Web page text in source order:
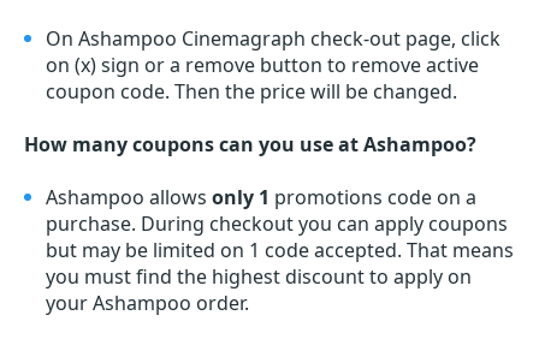
On Ashampoo Cinemagraph check-out page, click
on (x) sign or a remove button to remove active
coupon code. Then the price will be changed.
How many coupons can you use at Ashampoo?
Ashampoo allows only 1 promotions code on a
purchase. During checkout you can apply coupons
but may be limited on 1 code accepted. That means
you must find the highest discount to apply on
your Ashampoo order.